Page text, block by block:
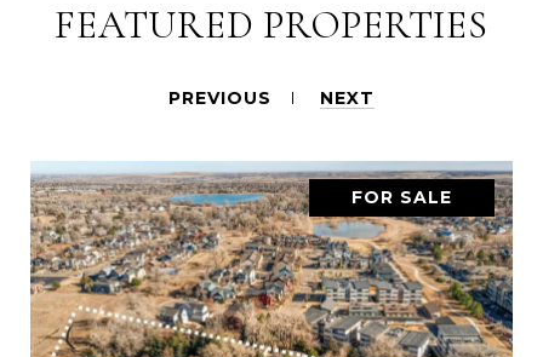
FEATURED PROPERTIES
PREVIOUS NEXT
FOR SALE